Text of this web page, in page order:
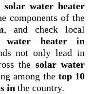
solar water heater
components of the
, and check local
water heater in
not only lead in
the solar water
among the top 10
in the country.